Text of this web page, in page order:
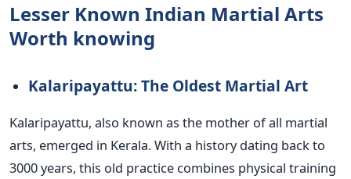
Lesser Known Indian Martial Arts
Worth knowing
Kalaripayattu: The Oldest Martial Art
Kalaripayattu, also known as the mother of all martial
arts, emerged in Kerala. With a history dating back to
3000 years, this old practice combines physical training